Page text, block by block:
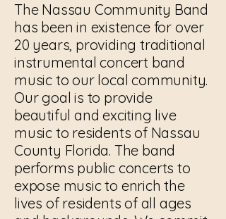
The Nassau Community Band
has been in existence for over
20 years, providing traditional
instrumental concert band
music to our local community.
Our goal is to provide
beautiful and exciting live
music to residents of Nassau
County Florida. The band
performs public concerts to
expose music to enrich the
lives of residents of all ages